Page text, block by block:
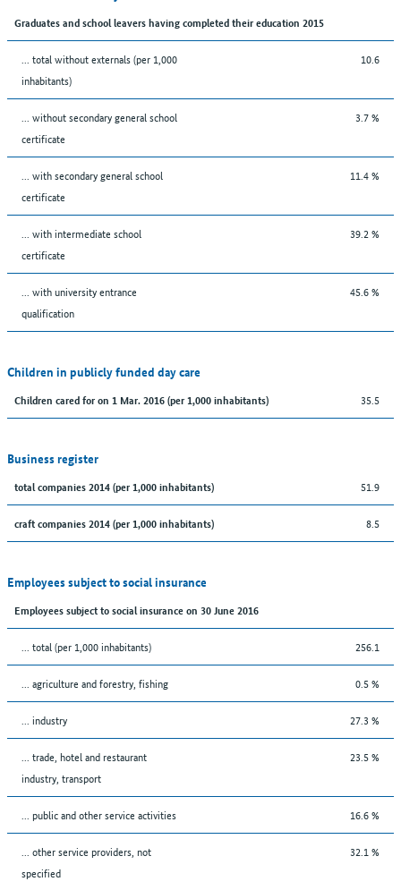
Graduates and school leavers having completed their education 2015
... total without externals (per 1,000
inhabitants)
10.6
... without secondary general school
certificate
3.7 %
... with secondary general school
certificate
11.4 %
... with intermediate school
certificate
39.2 %
... with university entrance
qualification
45.6 %
Children in publicly funded day care
Children cared for on 1 Mar. 2016 (per 1,000 inhabitants) 35.5
Business register
total companies 2014 (per 1,000 inhabitants) 51.9
craft companies 2014 (per 1,000 inhabitants) 8.5
Employees subject to social insurance
Employees subject to social insurance on 30 June 2016
... total (per 1,000 inhabitants) 256.1
... agriculture and forestry, fishing 0.5 %
... industry 27.3 %
... trade, hotel and restaurant
industry, transport
23.5 %
... public and other service activities 16.6 %
... other service providers, not
specified
32.1 %